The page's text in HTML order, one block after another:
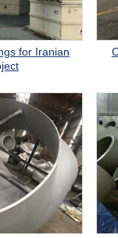
for Iranian